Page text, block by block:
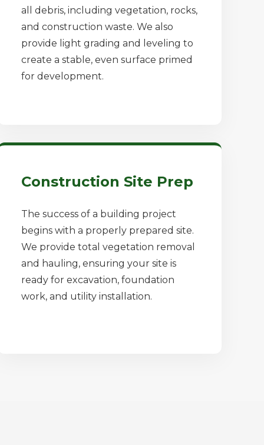
all debris, including vegetation, rocks,
and construction waste. We also
provide light grading and leveling to
create a stable, even surface primed
for development.
Construction Site Prep
The success of a building project
begins with a properly prepared site.
We provide total vegetation removal
and hauling, ensuring your site is
ready for excavation, foundation
work, and utility installation.